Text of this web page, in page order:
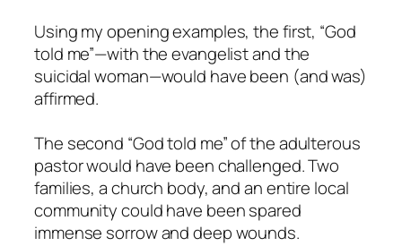
Using my opening examples, the first, “God
told me”—with the evangelist and the
suicidal woman—would have been (and was)
affirmed.
The second “God told me” of the adulterous
pastor would have been challenged. Two
families, a church body, and an entire local
community could have been spared
immense sorrow and deep wounds.